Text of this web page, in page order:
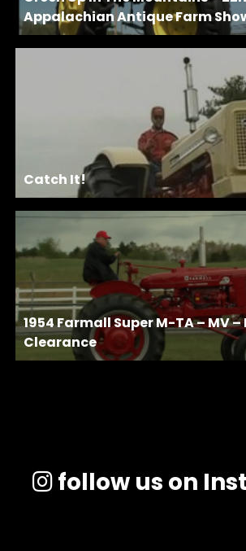
Appalachian Antique Farm
Catch It!
1954 Farmall Super M-TA – MV –
Clearance
follow us on